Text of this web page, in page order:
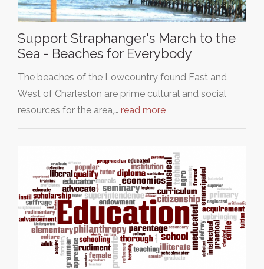
Support Straphanger's March to the
Sea - Beaches for Everybody
The beaches of the Lowcountry found East and
West of Charleston are prime cultural and social
resources for the area,… read more